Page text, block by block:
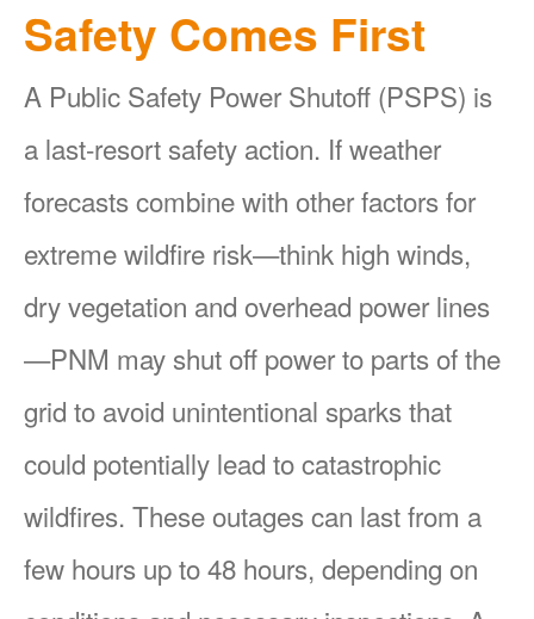
Safety Comes First
A Public Safety Power Shutoff (PSPS) is
a last-resort safety action. If weather
forecasts combine with other factors for
extreme wildfire risk
think high winds,
dry vegetation and overhead power lines
PNM may shut off power to parts of the
grid to avoid unintentional sparks that
could potentially lead to catastrophic
wildfires. These outages can last from a
few hours up to 48 hours, depending on